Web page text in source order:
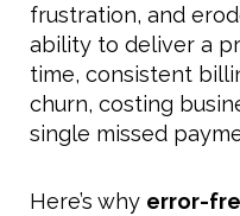
frustration, and
ability to deliver a
time, consistent
churn, costing
single missed
Here’s why error-